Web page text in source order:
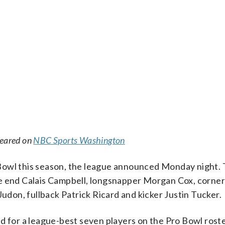
onNBC Sports Washington
this season, the league announced Monday night.
Calais Campbell, longsnapper Morgan Cox,
fullback Patrick Ricard and kicker Justin Tucker.
for a league-best seven players on the Pro Bowl